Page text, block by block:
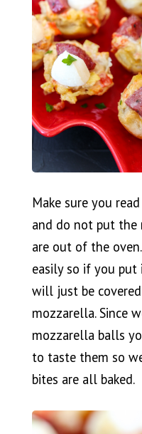
Make sure you
and do not put
are out of the
easily so if you
will just be
mozzarella. Since
mozzarella balls
to taste them so
bites are all baked.